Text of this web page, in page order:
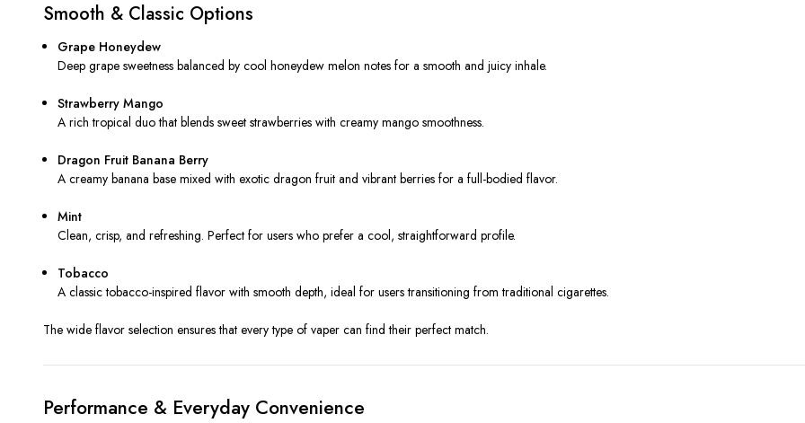
Smooth & Classic Options
Grape Honeydew
Deep grape sweetness balanced by cool honeydew melon notes for a smooth and juicy inhale.
Strawberry Mango
A rich tropical duo that blends sweet strawberries with creamy mango smoothness.
Dragon Fruit Banana Berry
A creamy banana base mixed with exotic dragon fruit and vibrant berries for a full-bodied flavor.
Mint
Clean, crisp, and refreshing. Perfect for users who prefer a cool, straightforward profile.
Tobacco
A classic tobacco-inspired flavor with smooth depth, ideal for users transitioning from traditional cigarettes.
The wide flavor selection ensures that every type of vaper can find their perfect match.
Performance & Everyday Convenience